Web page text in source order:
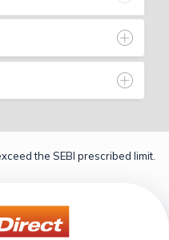
the SEBI prescribed limit.